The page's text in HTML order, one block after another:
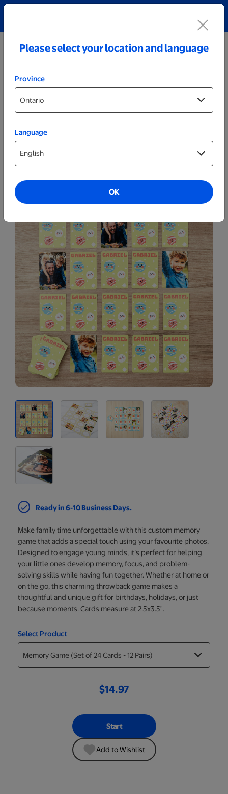
Games & Activities
Ready in 6-10 Business Days.
Make family time unforgettable with this custom memory
game that adds a special touch using your favourite photos.
Designed to engage young minds, it’s perfect for helping
your little ones develop memory, focus, and problem-
solving skills while having fun together. Whether at home or
on the go, this charming throwback game makes a
thoughtful and unique gift for birthdays, holidays, or just
because moments. Cards measure at 2.5x3.5".
Select Product
$14.97
Start
Add to Wishlist
Please select your location and language
Province
Language
OK